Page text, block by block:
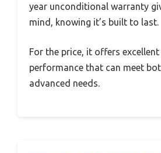
year unconditional warranty
mind, knowing it’s built to last.
For the price, it offers
performance that can meet
advanced needs.